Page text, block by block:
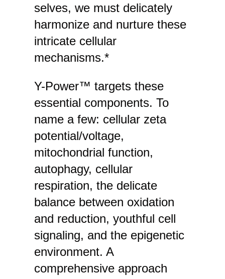
selves, we must delicately
harmonize and nurture these
intricate cellular
mechanisms.*
Y-Power™ targets these
essential components. To
name a few: cellular zeta
potential/voltage,
mitochondrial function,
autophagy, cellular
respiration, the delicate
balance between oxidation
and reduction, youthful cell
signaling, and the epigenetic
environment. A
comprehensive approach